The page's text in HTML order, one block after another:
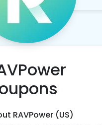
RAVPower (US)